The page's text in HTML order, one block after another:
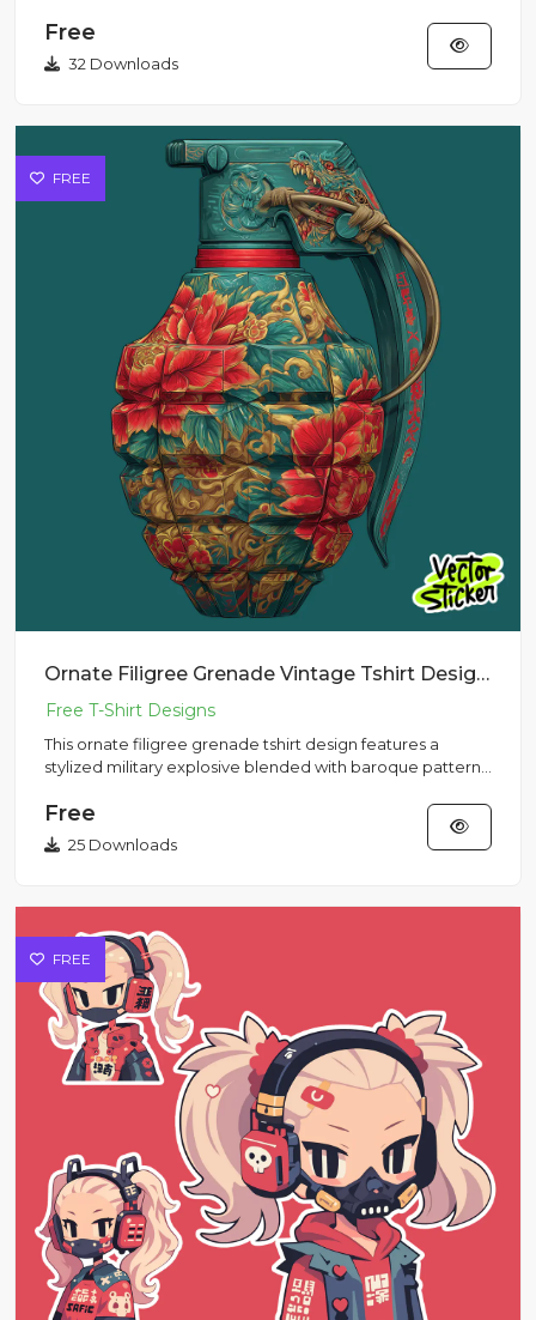
Free
32 Downloads
FREE
Ornate Filigree Grenade Vintage Tshirt Design | VectorSticker Free PNG Download
This ornate filigree grenade tshirt design features a
stylized military explosive blended with baroque patterns,
Free
25 Downloads
FREE